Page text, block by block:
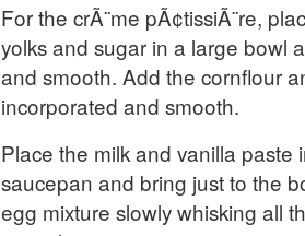
For the crÃ¨me pÃ¢tissiÃ¨re,
yolks and sugar in a large bowl
and smooth. Add the cornflour
incorporated and smooth.
Place the milk and vanilla paste
saucepan and bring just to the
egg mixture slowly whisking all